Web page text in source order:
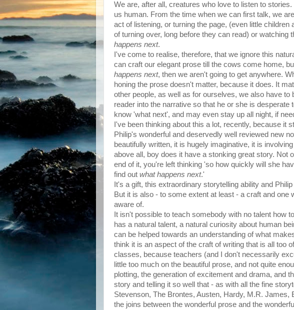
We are, after all, creatures who love to listen to
us human. From the time when we can first talk, we
act of listening, or turning the page, (even little
of turning over, long before they can read) or watching
happens next.
I've come to realise, therefore, that we ignore this
can craft our elegant prose till the cows come home,
happens next, then we aren't going to get anywhere.
honing the prose doesn't matter, because it does. It
other people, as well as for ourselves, we also have to
reader into the narrative so that he or she is desperate
know 'what next', and may even stay up all night, if
I've been thinking about this a lot, recently, because it
Philip's wonderful and deservedly well reviewed new
beautifully written, it is hugely imaginative, it is
above all, boy does it have a stonking great story. Not
end of it, you're left thinking 'so how quickly will she
find out what happens next.'
It's a gift, this extraordinary storytelling ability and
But it is also - to some extent at least - a craft and one
aware of.
It isn't possible to teach somebody with no talent how
has a natural talent, a natural curiosity about human
can be helped towards an understanding of what
think it is an aspect of the craft of writing that is all too
classes, because teachers (and I don't necessarily
little too much on the beautiful prose, and not quite
plotting, the generation of excitement and drama, and
story and telling it so well that - as with all the fine
Stevenson, The Brontes, Austen, Hardy, M.R. James,
the joins between the wonderful prose and the